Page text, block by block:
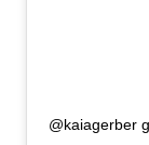
@kaiagerber